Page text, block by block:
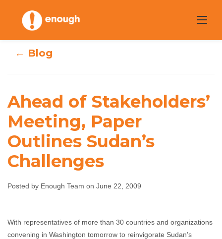
content
Ahead of
Stakeholders’
Meeting, Paper
Outlines Sudan’s
Challenges
Enough Team June 22, 2009 No comments
← Blog
Ahead of Stakeholders’
Meeting, Paper
Outlines Sudan’s
Challenges
Posted by Enough Team on June 22, 2009
With representatives of more than 30 countries and organizations
convening in Washington tomorrow to reinvigorate Sudan’s